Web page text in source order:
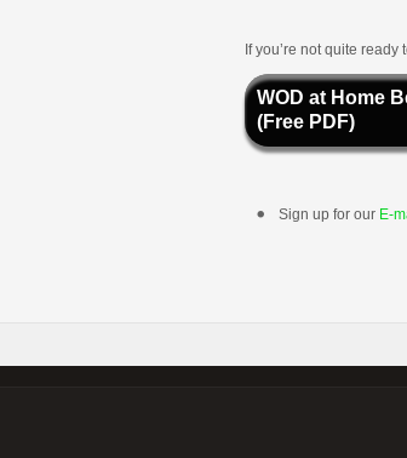
If you’re not quite
WOD at Home
(Free PDF)
Sign up for our E-